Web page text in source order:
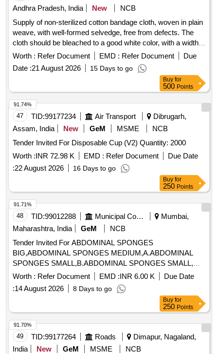
Andhra Pradesh, India
New
NCB
Supply of non-sterilized cotton bandage cloth, woven in plain
weave, with well-formed selvedge, free from defects. The
cloth should be bleached to a good white color, with a width
of 100 cm, and supplied in meters. Cotton bandage cloth
Worth : Refer Document EMD : Refer Document
Due
Date :21 August 2026 15 Days to go
Buy for
500 Points
47 TID:99177234 Air Transport
Dibrugarh,
Assam, India
New GeM MSME
NCB
Tender Invited For Disposable Cup (V2) Quantity: 2000
Worth :INR 72.98 K EMD : Refer Document
Due Date
:22 August 2026 16 Days to go
91.74%
Buy for
250 Points
48 TID:99012288 Municipal Corporations
Mumbai,
Maharashtra, India
GeM
NCB
Tender Invited For ABDOMINAL SPONGES
BIG,ABDOMINAL SPONGES MEDIUM,A.ABDOMINAL
SPONGES SMALL,B.ABDOMINAL SPONGES SMALL,
Quantity: 12000
Worth : Refer Document EMD :INR 6.00 K
Due Date
:14 August 2026 8 Days to go
91.71%
Buy for
250 Points
49 TID:99177264 Roads
Dimapur, Nagaland,
India
New GeM MSME
NCB
91.70%